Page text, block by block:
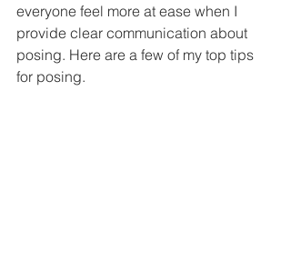
everyone feel more at ease when I
provide clear communication about
posing. Here are a few of my top tips
for posing.